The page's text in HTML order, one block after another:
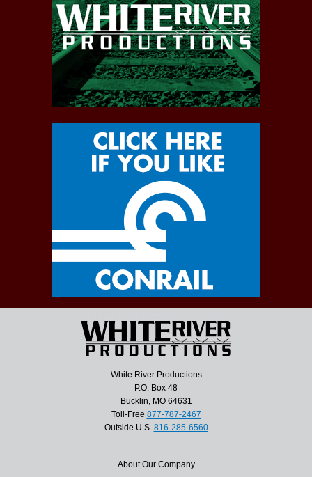
White River Productions
P.O. Box 48
Bucklin, MO 64631
Toll-Free 877-787-2467
Outside U.S. 816-285-6560
About Our Company